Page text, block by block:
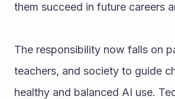
them succeed in future careers
The responsibility now falls on
teachers, and society to guide
healthy and balanced AI use.